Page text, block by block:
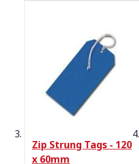
Zip Strung Tags - 120
x 60mm